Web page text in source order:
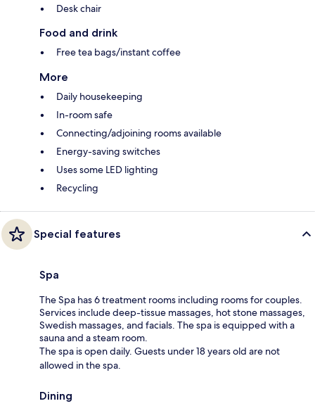
Desk chair
Food and drink
Free tea bags/instant coffee
More
Daily housekeeping
In-room safe
Connecting/adjoining rooms available
Energy-saving switches
Uses some LED lighting
Recycling
Special features
Spa
The Spa has 6 treatment rooms including rooms for couples.
Services include deep-tissue massages, hot stone massages,
Swedish massages, and facials. The spa is equipped with a
sauna and a steam room.
The spa is open daily. Guests under 18 years old are not
allowed in the spa.
Dining